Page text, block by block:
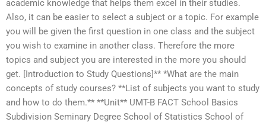
academic knowledge that helps them excel in their studies.
Also, it can be easier to select a subject or a topic. For example
you will be given the first question in one class and the subject
you wish to examine in another class. Therefore the more
topics and subject you are interested in the more you should
get. [Introduction to Study Questions]** *What are the main
concepts of study courses? **List of subjects you want to study
and how to do them.** **Unit** UMT-B FACT School Basics
Subdivision Seminary Degree School of Statistics School of